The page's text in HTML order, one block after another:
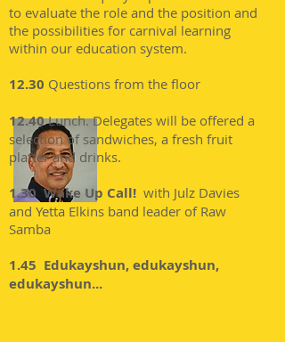
to evaluate the role and the position and
the possibilities for carnival learning
within our education system.
12.30 Questions from the floor
12.40Lunch. Delegates will be offered a
selection of sandwiches, a fresh fruit
platter and drinks.
1.30 Wake Up Call! with Julz Davies
and Yetta Elkins band leader of Raw
Samba
1.45 Edukayshun, edukayshun,
edukayshun...